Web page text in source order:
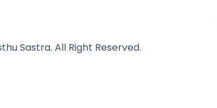
Sastra. All Right Reserved.